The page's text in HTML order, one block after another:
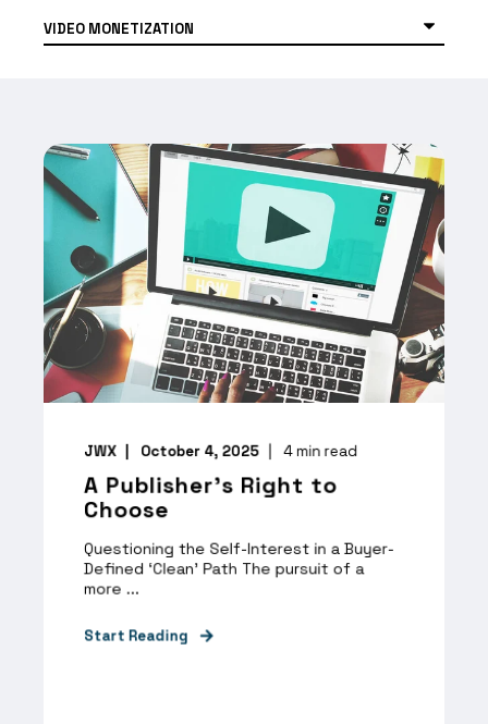
JWX October 4, 2025 4min read
A Publisher’s Right to
Choose
Questioning the Self-Interest in a Buyer-
Defined ‘Clean’ Path The pursuit of a
more ...
Start Reading